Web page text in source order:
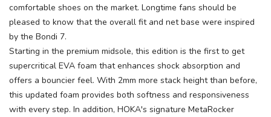
comfortable shoes on the market. Longtime fans should be
pleased to know that the overall fit and net base were inspired
by the Bondi 7.
Starting in the premium midsole, this edition is the first to get
supercritical EVA foam that enhances shock absorption and
offers a bouncier feel. With 2mm more stack height than before,
this updated foam provides both softness and responsiveness
with every step. In addition, HOKA's signature MetaRocker